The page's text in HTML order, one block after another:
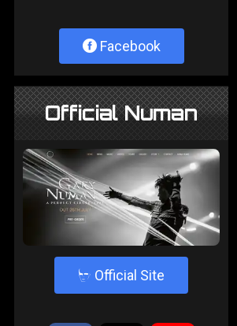
Facebook
Official Numan
4 Official Site